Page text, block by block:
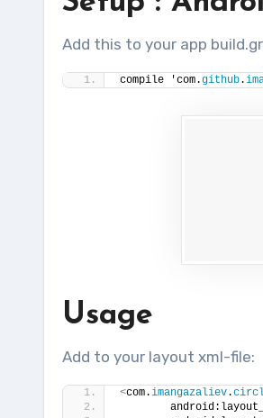
Add this to your app
compile 'com.github.
Usage
Add to your layout xml-file:
<com.imangazaliev.